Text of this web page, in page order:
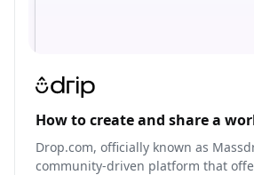
How to create and share a
Drop.com, officially known as
community-driven platform that